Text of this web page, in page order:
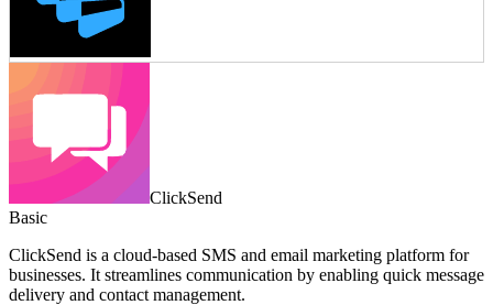
ClickSend
Basic
ClickSend is a cloud-based SMS and email marketing platform for
businesses. It streamlines communication by enabling quick message
delivery and contact management.